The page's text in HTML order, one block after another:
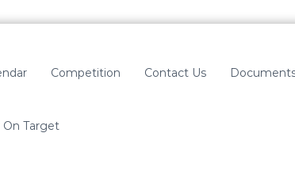
Competition Contact Us
Target